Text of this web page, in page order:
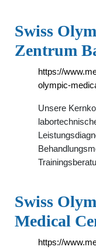
Swiss
Zentrum
https://
olympic-
Unsere
Swiss
Medical
https://